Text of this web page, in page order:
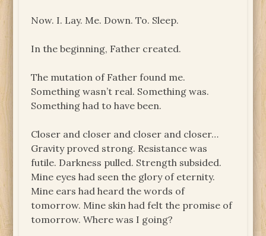
Now. I. Lay. Me. Down. To. Sleep.
In the beginning, Father created.
The mutation of Father found me.
Something wasn’t real. Something was.
Something had to have been.
Closer and closer and closer and closer…
Gravity proved strong. Resistance was
futile. Darkness pulled. Strength subsided.
Mine eyes had seen the glory of eternity.
Mine ears had heard the words of
tomorrow. Mine skin had felt the promise of
tomorrow. Where was I going?